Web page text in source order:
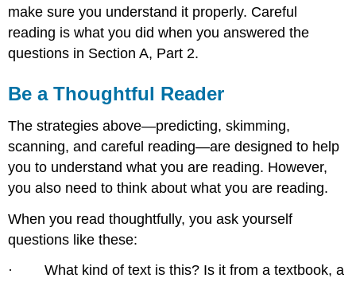
make sure you understand it properly. Careful
reading is what you did when you answered the
questions in Section A, Part 2.
Be a Thoughtful Reader
The strategies above—predicting, skimming,
scanning, and careful reading—are designed to help
you to understand what you are reading. However,
you also need to think about what you are reading.
When you read thoughtfully, you ask yourself
questions like these:
· What kind of text is this? Is it from a textbook, a